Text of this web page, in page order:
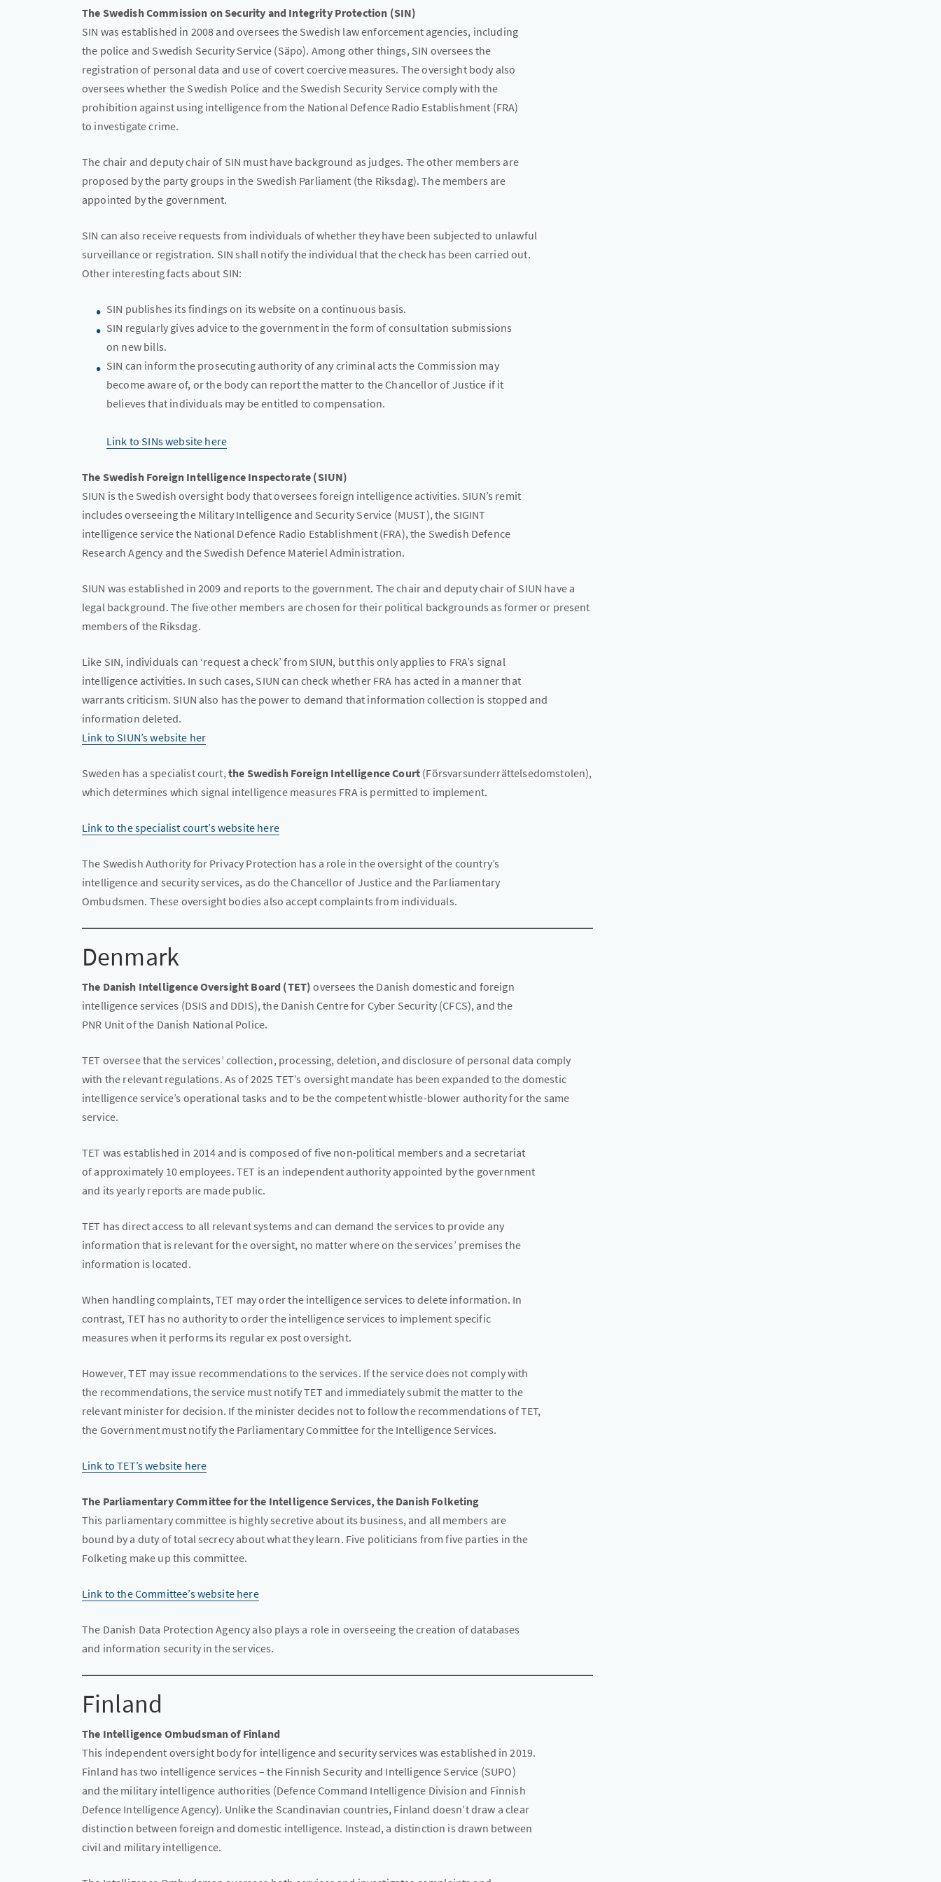
The Swedish Commission on Security and Integrity Protection (SIN)
SIN was established in 2008 and oversees the Swedish law enforcement agencies, including
the police and Swedish Security Service (Säpo). Among other things, SIN oversees the
registration of personal data and use of covert coercive measures. The oversight body also
oversees whether the Swedish Police and the Swedish Security Service comply with the
prohibition against using intelligence from the National Defence Radio Establishment (FRA)
to investigate crime.
The chair and deputy chair of SIN must have background as judges. The other members are
proposed by the party groups in the Swedish Parliament (the Riksdag). The members are
appointed by the government.
SIN can also receive requests from individuals of whether they have been subjected to unlawful
surveillance or registration. SIN shall notify the individual that the check has been carried out.
Other interesting facts about SIN:
SIN publishes its findings on its website on a continuous basis.
SIN regularly gives advice to the government in the form of consultation submissions
on new bills.
SIN can inform the prosecuting authority of any criminal acts the Commission may
become aware of, or the body can report the matter to the Chancellor of Justice if it
believes that individuals may be entitled to compensation.
Link to SINs website here
The Swedish Foreign Intelligence Inspectorate (SIUN)
SIUN is the Swedish oversight body that oversees foreign intelligence activities. SIUN’s remit
includes overseeing the Military Intelligence and Security Service (MUST), the SIGINT
intelligence service the National Defence Radio Establishment (FRA), the Swedish Defence
Research Agency and the Swedish Defence Materiel Administration.
SIUN was established in 2009 and reports to the government. The chair and deputy chair of SIUN have a
legal background. The five other members are chosen for their political backgrounds as former or present
members of the Riksdag.
Like SIN, individuals can ‘request a check’ from SIUN, but this only applies to FRA’s signal
intelligence activities. In such cases, SIUN can check whether FRA has acted in a manner that
warrants criticism. SIUN also has the power to demand that information collection is stopped and
information deleted.
Link to SIUN’s website her
Sweden has a specialist court, the Swedish Foreign Intelligence Court (Försvarsunderrättelsedomstolen),
which determines which signal intelligence measures FRA is permitted to implement.
Link to the specialist court’s website here
The Swedish Authority for Privacy Protection has a role in the oversight of the country’s
intelligence and security services, as do the Chancellor of Justice and the Parliamentary
Ombudsmen. These oversight bodies also accept complaints from individuals.
Denmark
The Danish Intelligence Oversight Board (TET) oversees the Danish domestic and foreign
intelligence services (DSIS and DDIS), the Danish Centre for Cyber Security (CFCS), and the
PNR Unit of the Danish National Police.
TET oversee that the services’ collection, processing, deletion, and disclosure of personal data comply
with the relevant regulations. As of 2025 TET’s oversight mandate has been expanded to the domestic
intelligence service’s operational tasks and to be the competent whistle-blower authority for the same
service.
TET was established in 2014 and is composed of five non-political members and a secretariat
of approximately 10 employees. TET is an independent authority appointed by the government
and its yearly reports are made public.
TET has direct access to all relevant systems and can demand the services to provide any
information that is relevant for the oversight, no matter where on the services’ premises the
information is located.
When handling complaints, TET may order the intelligence services to delete information. In
contrast, TET has no authority to order the intelligence services to implement specific
measures when it performs its regular ex post oversight.
However, TET may issue recommendations to the services. If the service does not comply with
the recommendations, the service must notify TET and immediately submit the matter to the
relevant minister for decision. If the minister decides not to follow the recommendations of TET,
the Government must notify the Parliamentary Committee for the Intelligence Services.
Link to TET’s website here
The Parliamentary Committee for the Intelligence Services, the Danish Folketing
This parliamentary committee is highly secretive about its business, and all members are
bound by a duty of total secrecy about what they learn. Five politicians from five parties in the
Folketing make up this committee.
Link to the Committee’s website here
The Danish Data Protection Agency also plays a role in overseeing the creation of databases
and information security in the services.
Finland
The Intelligence Ombudsman of Finland
This independent oversight body for intelligence and security services was established in 2019.
Finland has two intelligence services – the Finnish Security and Intelligence Service (SUPO)
and the military intelligence authorities (Defence Command Intelligence Division and Finnish
Defence Intelligence Agency). Unlike the Scandinavian countries, Finland doesn’t draw a clear
distinction between foreign and domestic intelligence. Instead, a distinction is drawn between
civil and military intelligence.